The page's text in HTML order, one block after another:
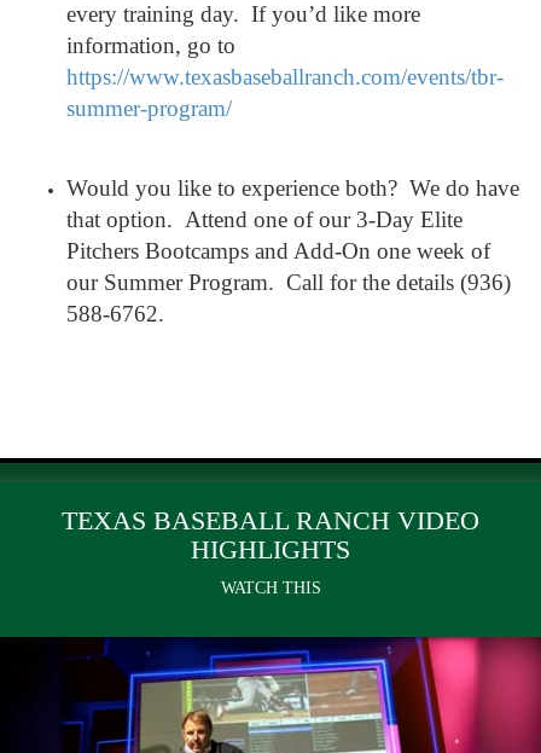
every training day. If you’d like more
information, go to
https://www.texasbaseballranch.com/events/tbr-
summer-program/
Would you like to experience both? We do have
that option. Attend one of our 3-Day Elite
Pitchers Bootcamps and Add-On one week of
our Summer Program. Call for the details (936)
588-6762.
TEXAS BASEBALL RANCH VIDEO
HIGHLIGHTS
WATCH THIS